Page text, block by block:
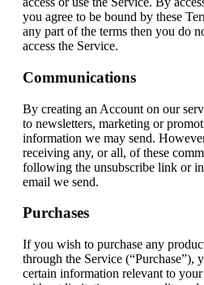
you agree to be bound by these
any part of the terms then you do
access the Service.
Communications
By creating an Account on our
to newsletters, marketing or
information we may send.
receiving any, or all, of these
following the unsubscribe link or
email we send.
Purchases
If you wish to purchase any
through the Service (“Purchase”),
certain information relevant to